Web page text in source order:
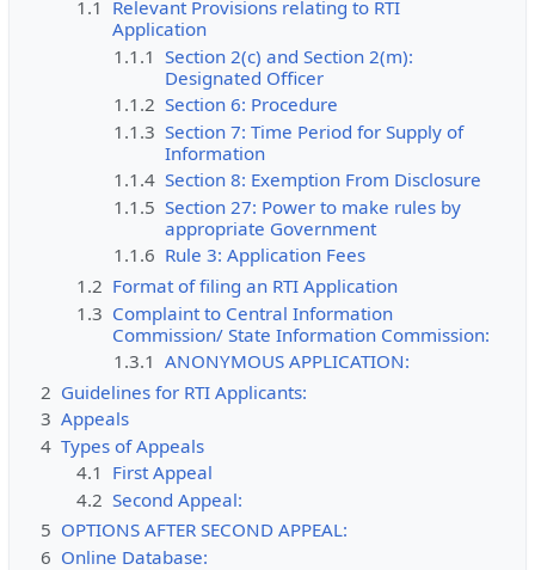
1.1 Relevant Provisions relating to RTI
Application
1.1.1 Section 2(c) and Section 2(m):
Designated Officer
1.1.2 Section 6: Procedure
1.1.3 Section 7: Time Period for Supply of
Information
1.1.4 Section 8: Exemption From Disclosure
1.1.5 Section 27: Power to make rules by
appropriate Government
1.1.6 Rule 3: Application Fees
1.2 Format of filing an RTI Application
1.3 Complaint to Central Information
Commission/ State Information Commission:
1.3.1 ANONYMOUS APPLICATION:
2 Guidelines for RTI Applicants:
3 Appeals
4 Types of Appeals
4.1 First Appeal
4.2 Second Appeal:
5 OPTIONS AFTER SECOND APPEAL:
6 Online Database: